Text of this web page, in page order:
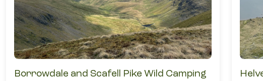
Borrowdale and Scafell Pike Wild Camping